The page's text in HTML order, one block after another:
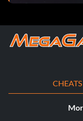
Vex Vanquisher!
Verified Vex
the first time.
Slap Attack